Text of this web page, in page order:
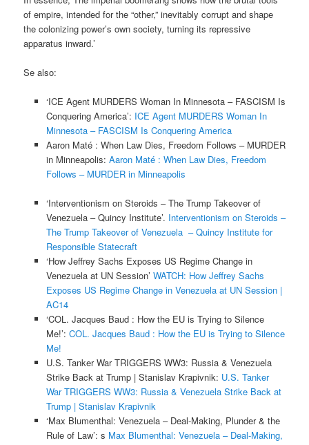
of empire, intended for the “other,” inevitably corrupt and shape
the colonizing power’s own society, turning its repressive
apparatus inward.’
Se also:
‘ICE Agent MURDERS Woman In Minnesota – FASCISM Is
Conquering America’: ICE Agent MURDERS Woman In
Minnesota – FASCISM Is Conquering America
Aaron Maté : When Law Dies, Freedom Follows – MURDER
in Minneapolis: Aaron Maté : When Law Dies, Freedom
Follows – MURDER in Minneapolis
‘Interventionism on Steroids – The Trump Takeover of
Venezuela – Quincy Institute’. Interventionism on Steroids –
The Trump Takeover of Venezuela – Quincy Institute for
Responsible Statecraft
‘How Jeffrey Sachs Exposes US Regime Change in
Venezuela at UN Session’ WATCH: How Jeffrey Sachs
Exposes US Regime Change in Venezuela at UN Session |
AC14
‘COL. Jacques Baud : How the EU is Trying to Silence
Me!’: COL. Jacques Baud : How the EU is Trying to Silence
Me!
U.S. Tanker War TRIGGERS WW3: Russia & Venezuela
Strike Back at Trump | Stanislav Krapivnik: U.S. Tanker
War TRIGGERS WW3: Russia & Venezuela Strike Back at
Trump | Stanislav Krapivnik
‘Max Blumenthal: Venezuela – Deal-Making, Plunder & the
Rule of Law’: s Max Blumenthal: Venezuela – Deal-Making,